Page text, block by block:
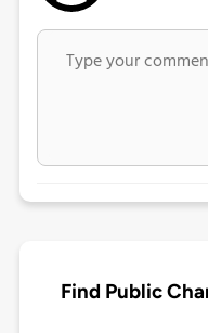
Find Public